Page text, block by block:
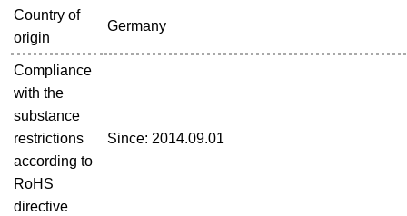
Country of
origin
Germany
Compliance
with the
substance
restrictions
according to
RoHS
directive
Since: 2014.09.01